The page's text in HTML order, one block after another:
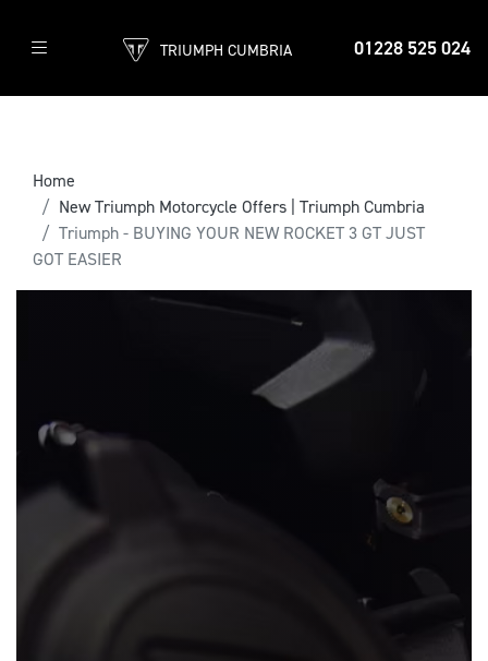
01228 525 024
TRIUMPH CUMBRIA
Home
New Triumph Motorcycle Offers | Triumph Cumbria
Triumph - BUYING YOUR NEW ROCKET 3 GT JUST
GOT EASIER